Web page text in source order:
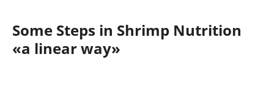
Some Steps in Shrimp Nutrition
«a linear way»